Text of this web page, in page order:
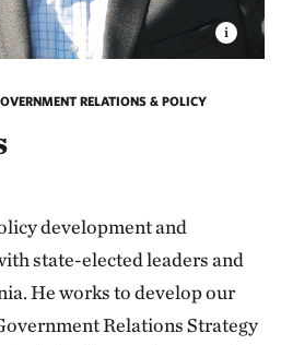
RELATIONS & POLICY
development and
state-elected leaders and
He works to develop our
Relations Strategy